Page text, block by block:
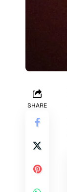
SHARE